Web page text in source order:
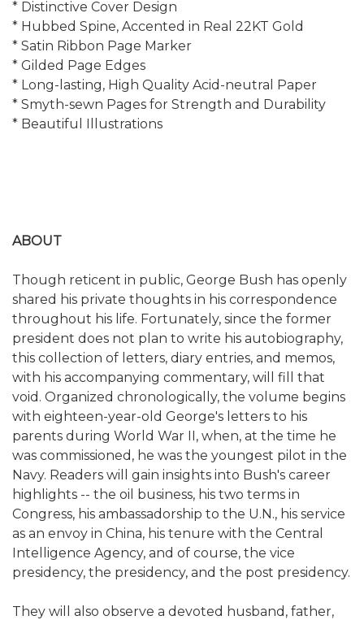
* Distinctive Cover Design
* Hubbed Spine, Accented in Real 22KT Gold
* Satin Ribbon Page Marker
* Gilded Page Edges
* Long-lasting, High Quality Acid-neutral Paper
* Smyth-sewn Pages for Strength and Durability
* Beautiful Illustrations
ABOUT
Though reticent in public, George Bush has openly
shared his private thoughts in his correspondence
throughout his life. Fortunately, since the former
president does not plan to write his autobiography,
this collection of letters, diary entries, and memos,
with his accompanying commentary, will fill that
void. Organized chronologically, the volume begins
with eighteen-year-old George's letters to his
parents during World War II, when, at the time he
was commissioned, he was the youngest pilot in the
Navy. Readers will gain insights into Bush's career
highlights -- the oil business, his two terms in
Congress, his ambassadorship to the U.N., his service
as an envoy in China, his tenure with the Central
Intelligence Agency, and of course, the vice
presidency, the presidency, and the post presidency.
They will also observe a devoted husband, father,